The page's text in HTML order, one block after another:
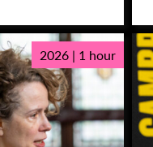
2026 | 1 hour